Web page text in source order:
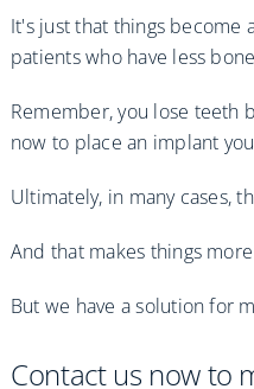
It's just that things
patients who have less
Remember, you lose teeth
now to place an implant
Ultimately, in many cases,
And that makes things
But we have a solution for
Contact us now to